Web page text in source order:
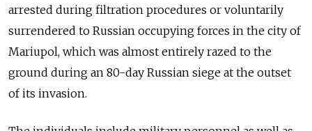
arrested during filtration procedures or voluntarily
surrendered to Russian occupying forces in the city of
Mariupol, which was almost entirely razed to the
ground during an 80-day Russian siege at the outset
of its invasion.